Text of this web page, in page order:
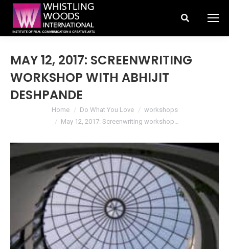
Search:
MAY 12, 2017: SCREENWRITING
WORKSHOP WITH ABHIJIT
DESHPANDE
You are here:Home Do What You Love
workshops
May 12, 2017: Screenwriting workshop…